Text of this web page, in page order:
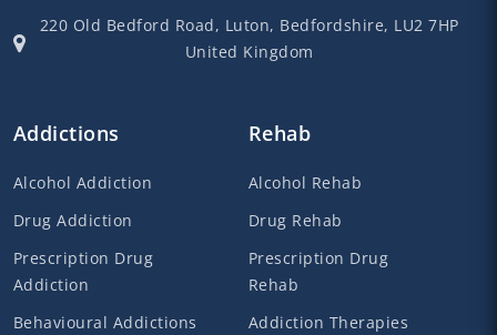
220 Old Bedford Road, Luton, Bedfordshire, LU2 7HP
United Kingdom
Addictions
Alcohol Addiction
Drug Addiction
Prescription Drug
Addiction
Behavioural Addictions
Rehab
Alcohol Rehab
Drug Rehab
Prescription Drug
Rehab
Addiction Therapies